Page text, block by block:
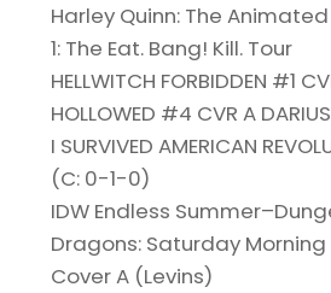
Harley Quinn: The
1: The Eat. Bang! Kill. Tour
HELLWITCH FORBIDDEN #1
HOLLOWED #4 CVR A
I SURVIVED AMERICAN
(C: 0-1-0)
IDW Endless
Dragons: Saturday
Cover A (Levins)